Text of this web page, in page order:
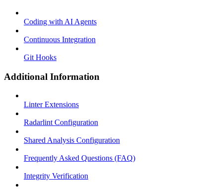
Coding with AI Agents
Continuous Integration
Git Hooks
Additional Information
Linter Extensions
Radarlint Configuration
Shared Analysis Configuration
Frequently Asked Questions (FAQ)
Integrity Verification